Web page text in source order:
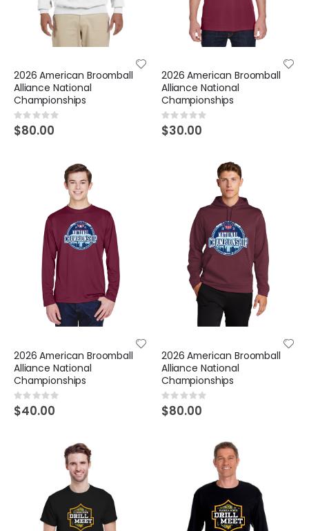
2026 American Broomball
Alliance National
Championships
Rating:
0%
$80.00
2026 American Broomball
Alliance National
Championships
Rating:
0%
$30.00
2026 American Broomball
Alliance National
Championships
Rating:
0%
$40.00
2026 American Broomball
Alliance National
Championships
Rating:
0%
$80.00